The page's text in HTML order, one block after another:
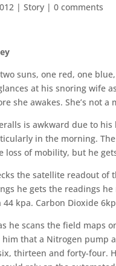
|Story |0 comments
suns, one red, one
at his snoring wife
she awakes. She’s not a
is awkward due to
in the morning.
loss of mobility, but he
the satellite readout of
he gets the readings
kpa. Carbon Dioxide
he scans the field maps
that a Nitrogen pump
thirteen and forty-four.